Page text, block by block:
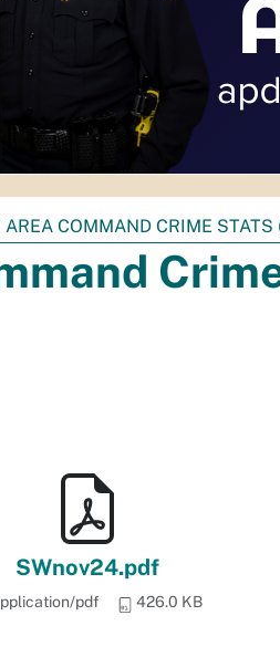
COMMAND CRIME STATS
SWnov24.pdf
pdf 426.0 KB